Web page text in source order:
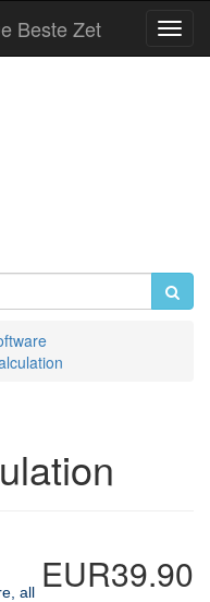
Beste Zet
EUR39.90
all